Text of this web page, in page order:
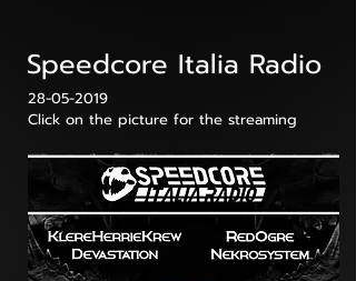
Speedcore Italia Radio
28-05-2019
Click on the picture for the streaming